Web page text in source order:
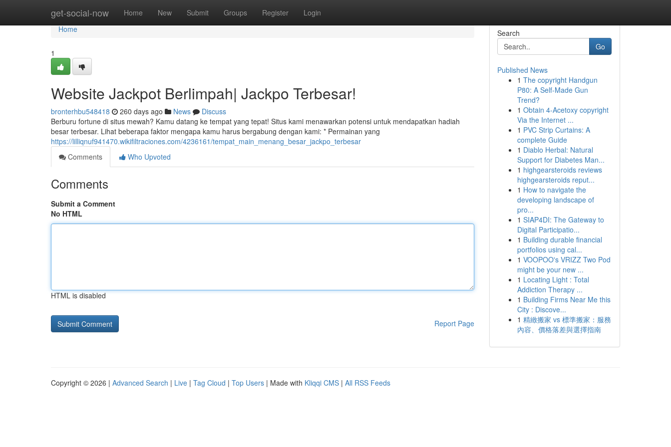
get-social-now Home New Submit Groups Register Login
Home
Home
1
Website Jackpot Berlimpah| Jackpo Terbesar!
bronterhbu548418 260 days ago News
Discuss
Berburu fortune di situs mewah? Kamu datang ke tempat yang tepat! Situs kami menawarkan potensi untuk mendapatkan hadiah
besar terbesar. Lihat beberapa faktor mengapa kamu harus bergabung dengan kami: * Permainan yang
https://lilliqnuf941470.wikifiltraciones.com/4236161/tempat_main_menang_besar_jackpo_terbesar
Comments
Who Upvoted
Comments
Submit a Comment
No HTML
HTML is disabled
Report Page
Search
Go
Published News
1 The copyright Handgun
P80: A Self-Made Gun
Trend?
1 Obtain 4-Acetoxy copyright
Via the Internet ...
1 PVC Strip Curtains: A
complete Guide
1 Diablo Herbal: Natural
Support for Diabetes Man...
1 highgearsteroids reviews
highgearsteroids reput...
1 How to navigate the
developing landscape of
pro...
1 SIAP4DI: The Gateway to
Digital Participatio...
1 Building durable financial
portfolios using cal...
1 VOOPOO's VRIZZ Two Pod
might be your new ...
1 Locating Light : Total
Addiction Therapy ...
1 Building Firms Near Me this
City : Discove...
1 精緻搬家 vs 標準搬家：服務
內容、價格落差與選擇指南
Copyright © 2026 | Advanced Search | Live | Tag Cloud | Top Users | Made with Kliqqi CMS | All RSS Feeds